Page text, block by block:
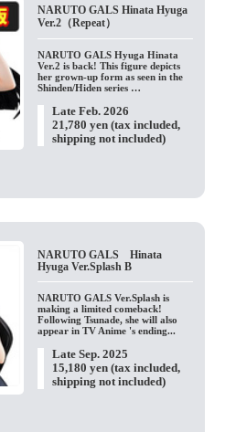
NARUTO GALS Hinata Hyuga
Ver.2（Repeat）
NARUTO GALS Hyuga Hinata
Ver.2 is back! This figure depicts
her grown-up form as seen in the
Shinden/Hiden series …
Late Feb. 2026
21,780 yen (tax included,
shipping not included)
NARUTO GALS Hinata
Hyuga Ver.Splash B
NARUTO GALS Ver.Splash is
making a limited comeback!
Following Tsunade, she will also
appear in TV Anime 's ending...
Late Sep. 2025
15,180 yen (tax included,
shipping not included)